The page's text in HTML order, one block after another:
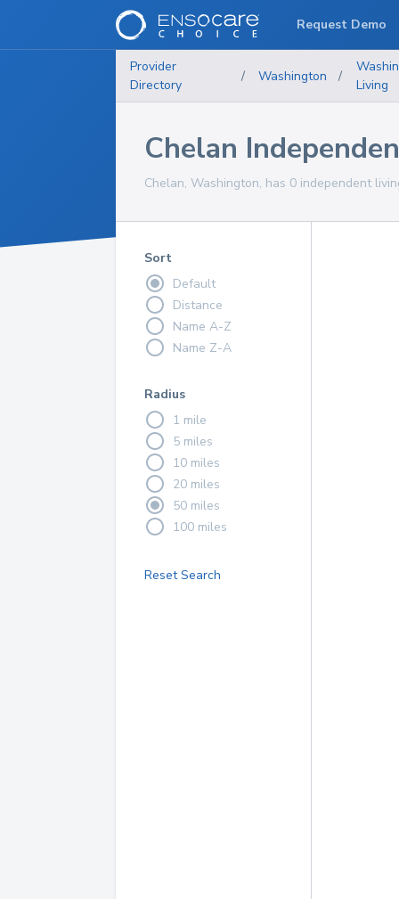
Provider
Directory
/ Washington /
Living
Chelan
Chelan, Washington, has 0 independent
Sort
Default
Distance
Name A-Z
Name Z-A
Radius
1 mile
5 miles
10 miles
20 miles
50 miles
100 miles
Reset Search
Request Demo